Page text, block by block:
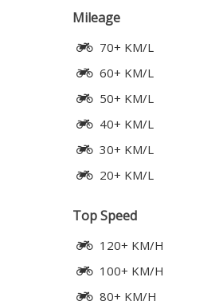
Mileage
70+ KM/L
60+ KM/L
50+ KM/L
40+ KM/L
30+ KM/L
20+ KM/L
Top Speed
120+ KM/H
100+ KM/H
80+ KM/H